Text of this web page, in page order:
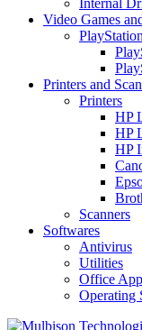
Internal
Video Games
PlayStation
Printers and
Printers
HP
HP
HP
Scanners
Softwares
Antivirus
Utilities
Office
Operating